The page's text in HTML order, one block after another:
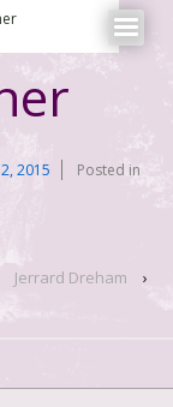
2015
Posted in
Jerrard Dreham ›